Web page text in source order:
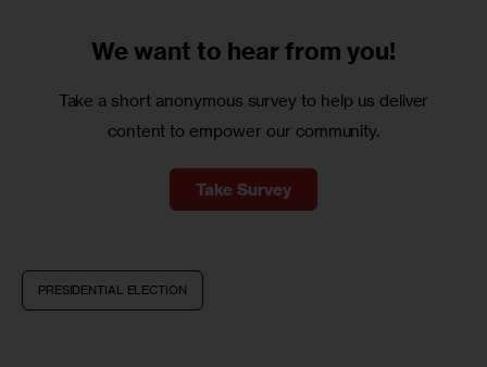
We want to hear from you!
Take a short anonymous survey to help us deliver
content to empower our community.
Take Survey
PRESIDENTIAL ELECTION